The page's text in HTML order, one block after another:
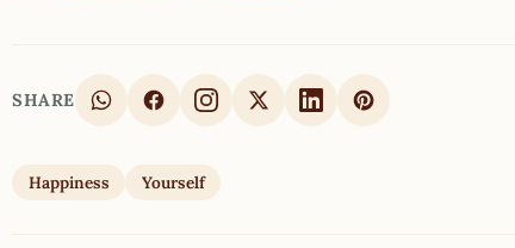
SHARE
Happiness Yourself